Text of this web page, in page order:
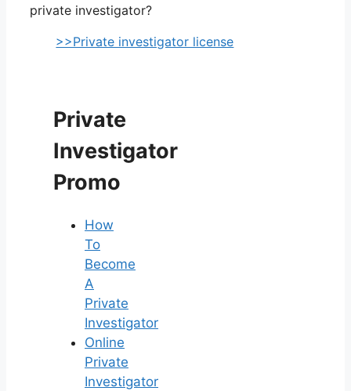
private investigator?
>>Private investigator license
Private
Investigator
Promo
How
To
Become
A
Private
Investigator
Online
Private
Investigator